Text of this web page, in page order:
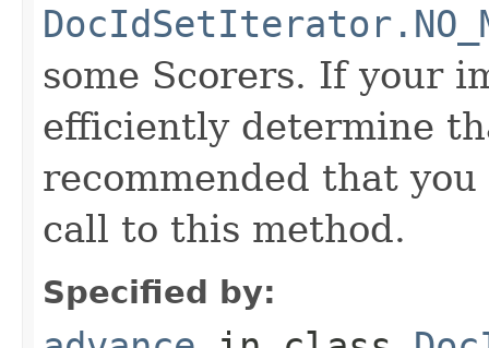
some Scorers. If your
efficiently determine
recommended that
call to this method.
Specified by: